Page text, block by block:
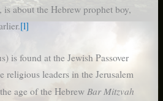
is about the Hebrew prophet boy,
[l]
is found at the Jewish Passover
religious leaders in the Jerusalem
age of the Hebrew Bar Mitzvah